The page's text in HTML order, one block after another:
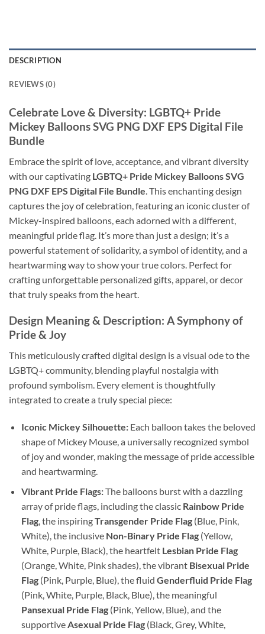
DESCRIPTION
REVIEWS (0)
Celebrate Love & Diversity: LGBTQ+ Pride
Mickey Balloons SVG PNG DXF EPS Digital File
Bundle
Embrace the spirit of love, acceptance, and vibrant diversity
with our captivating LGBTQ+ Pride Mickey Balloons SVG
PNG DXF EPS Digital File Bundle . This enchanting design
captures the joy of celebration, featuring an iconic cluster of
Mickey-inspired balloons, each adorned with a different,
meaningful pride flag. It’s more than just a design; it’s a
powerful statement of solidarity, a symbol of identity, and a
heartwarming way to show your true colors. Perfect for
crafting unforgettable personalized gifts, apparel, or decor
that truly speaks from the heart.
Design Meaning & Description: A Symphony of
Pride & Joy
This meticulously crafted digital design is a visual ode to the
LGBTQ+ community, blending playful nostalgia with
profound symbolism. Every element is thoughtfully
integrated to create a truly special piece:
Iconic Mickey Silhouette:Each balloon takes the beloved
shape of Mickey Mouse, a universally recognized symbol
of joy and wonder, making the message of pride accessible
and heartwarming.
Vibrant Pride Flags:The balloons burst with a dazzling
array of pride flags, including the classic Rainbow Pride
Flag, the inspiringTransgender Pride Flag(Blue, Pink,
White), the inclusive Non-Binary Pride Flag(Yellow,
White, Purple, Black), the heartfelt Lesbian Pride Flag
(Orange, White, Pink shades), the vibrant Bisexual Pride
Flag(Pink, Purple, Blue), the fluid Genderfluid Pride Flag
(Pink, White, Purple, Black, Blue), the meaningful
Pansexual Pride Flag(Pink, Yellow, Blue), and the
supportiveAsexual Pride Flag(Black, Grey, White,